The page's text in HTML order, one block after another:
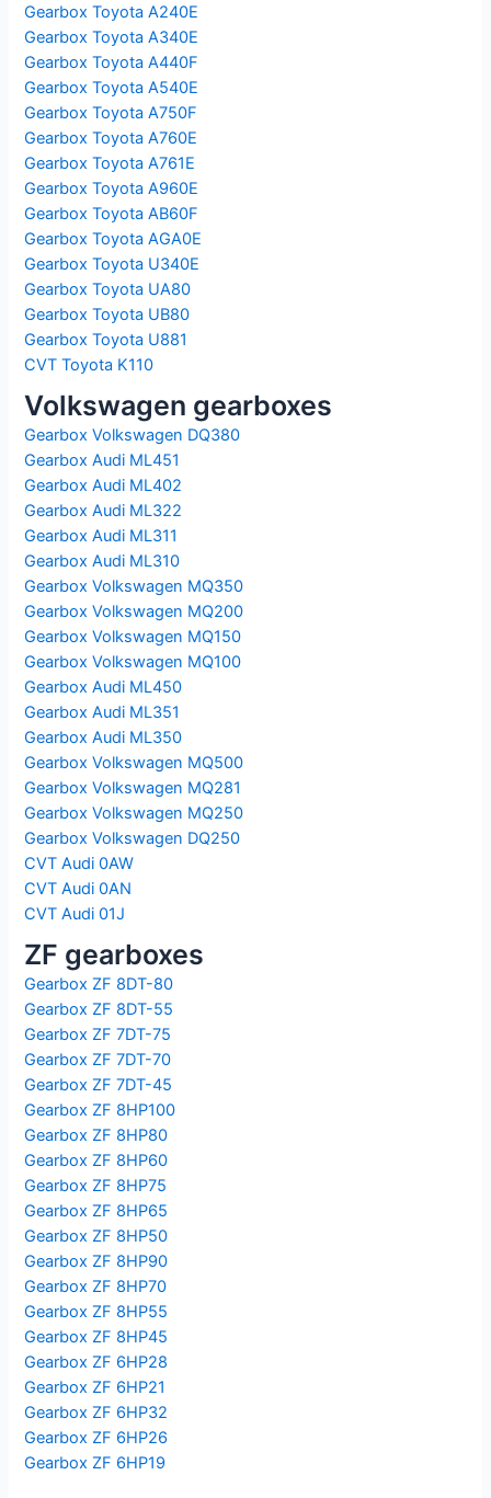
Gearbox Toyota A240E
Gearbox Toyota A340E
Gearbox Toyota A440F
Gearbox Toyota A540E
Gearbox Toyota A750F
Gearbox Toyota A760E
Gearbox Toyota A761E
Gearbox Toyota A960E
Gearbox Toyota AB60F
Gearbox Toyota AGA0E
Gearbox Toyota U340E
Gearbox Toyota UA80
Gearbox Toyota UB80
Gearbox Toyota U881
CVT Toyota K110
Volkswagen gearboxes
Gearbox Volkswagen DQ380
Gearbox Audi ML451
Gearbox Audi ML402
Gearbox Audi ML322
Gearbox Audi ML311
Gearbox Audi ML310
Gearbox Volkswagen MQ350
Gearbox Volkswagen MQ200
Gearbox Volkswagen MQ150
Gearbox Volkswagen MQ100
Gearbox Audi ML450
Gearbox Audi ML351
Gearbox Audi ML350
Gearbox Volkswagen MQ500
Gearbox Volkswagen MQ281
Gearbox Volkswagen MQ250
Gearbox Volkswagen DQ250
CVT Audi 0AW
CVT Audi 0AN
CVT Audi 01J
ZF gearboxes
Gearbox ZF 8DT-80
Gearbox ZF 8DT-55
Gearbox ZF 7DT-75
Gearbox ZF 7DT-70
Gearbox ZF 7DT-45
Gearbox ZF 8HP100
Gearbox ZF 8HP80
Gearbox ZF 8HP60
Gearbox ZF 8HP75
Gearbox ZF 8HP65
Gearbox ZF 8HP50
Gearbox ZF 8HP90
Gearbox ZF 8HP70
Gearbox ZF 8HP55
Gearbox ZF 8HP45
Gearbox ZF 6HP28
Gearbox ZF 6HP21
Gearbox ZF 6HP32
Gearbox ZF 6HP26
Gearbox ZF 6HP19